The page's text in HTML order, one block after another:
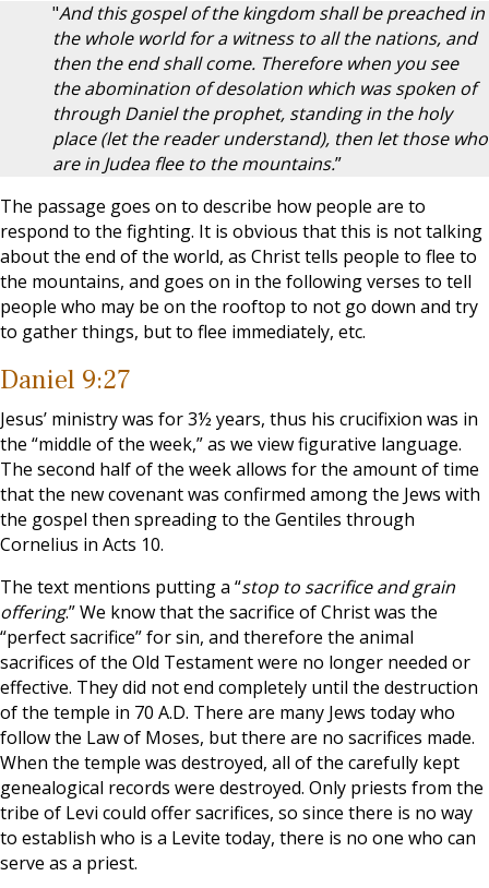
"And this gospel of the kingdom shall be preached in
the whole world for a witness to all the nations, and
then the end shall come. Therefore when you see
the abomination of desolation which was spoken of
through Daniel the prophet, standing in the holy
place (let the reader understand), then let those who
are in Judea flee to the mountains.”
The passage goes on to describe how people are to
respond to the fighting. It is obvious that this is not talking
about the end of the world, as Christ tells people to flee to
the mountains, and goes on in the following verses to tell
people who may be on the rooftop to not go down and try
to gather things, but to flee immediately, etc.
Daniel 9:27
Jesus’ ministry was for 3½ years, thus his crucifixion was in
the “middle of the week,” as we view figurative language.
The second half of the week allows for the amount of time
that the new covenant was confirmed among the Jews with
the gospel then spreading to the Gentiles through
Cornelius in Acts 10.
The text mentions putting a “stop to sacrifice and grain
offering.” We know that the sacrifice of Christ was the
“perfect sacrifice” for sin, and therefore the animal
sacrifices of the Old Testament were no longer needed or
effective. They did not end completely until the destruction
of the temple in 70 A.D. There are many Jews today who
follow the Law of Moses, but there are no sacrifices made.
When the temple was destroyed, all of the carefully kept
genealogical records were destroyed. Only priests from the
tribe of Levi could offer sacrifices, so since there is no way
to establish who is a Levite today, there is no one who can
serve as a priest.